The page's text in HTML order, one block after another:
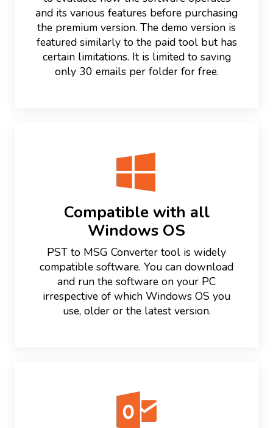
and its various features before purchasing
the premium version. The demo version is
featured similarly to the paid tool but has
certain limitations. It is limited to saving
only 30 emails per folder for free.
Compatible with all
Windows OS
PST to MSG Converter tool is widely
compatible software. You can download
and run the software on your PC
irrespective of which Windows OS you
use, older or the latest version.